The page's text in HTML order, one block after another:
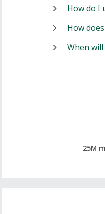
How do I
How
When will
25M